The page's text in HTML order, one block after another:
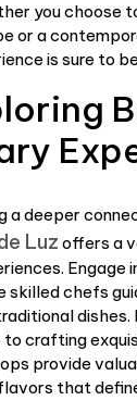
you choose
or a
is sure to
a deeper
Luz offers a
Engage
skilled chefs
dishes.
crafting
provide
that